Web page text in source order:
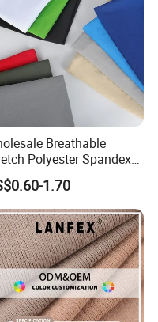
Breathable
Polyester Spandex
Jacquard Twill
Fabric for Garment
1.70